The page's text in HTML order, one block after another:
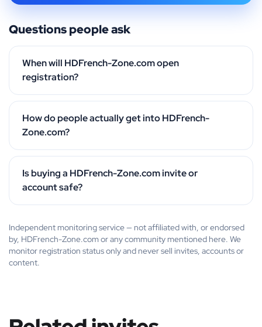
Questions people ask
When will HDFrench-Zone.com open
registration?
How do people actually get into HDFrench-
Zone.com?
Is buying a HDFrench-Zone.com invite or
account safe?
Independent monitoring service — not affiliated with, or endorsed
by, HDFrench-Zone.com or any community mentioned here. We
monitor registration status only and never sell invites, accounts or
content.